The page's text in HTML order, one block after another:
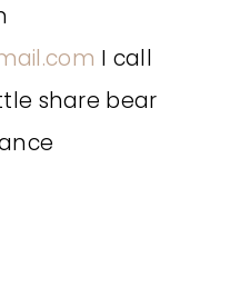
I call
share bear